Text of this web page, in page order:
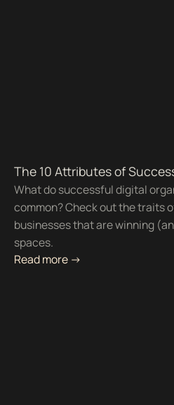
The 10 Attributes of
What do successful digital
common? Check out the traits
businesses that are winning
spaces.
Read more ->